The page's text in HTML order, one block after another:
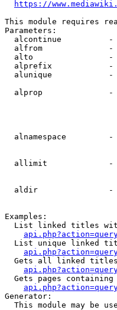
https://
This module requires
Parameters:
alcontinue
alfrom
alto
alprefix
alunique
alprop
alnamespace
allimit
aldir
Examples:
List linked titles
List unique linked
Gets all linked
Gets pages containing
Generator:
This module may be